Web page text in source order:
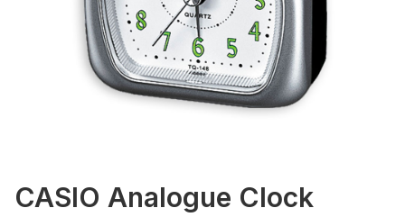
CASIO Analogue Clock